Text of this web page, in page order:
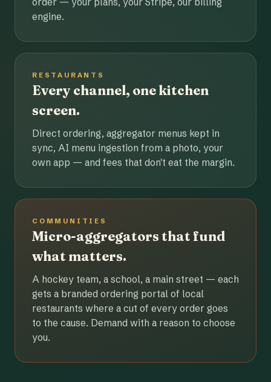
engine.
RESTAURANTS
Every channel, one kitchen
screen.
Direct ordering, aggregator menus kept in
sync, AI menu ingestion from a photo, your
own app — and fees that don't eat the margin.
COMMUNITIES
Micro-aggregators that fund
what matters.
A hockey team, a school, a main street — each
gets a branded ordering portal of local
restaurants where a cut of every order goes
to the cause. Demand with a reason to choose
you.